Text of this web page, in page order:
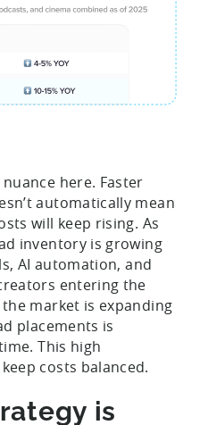
here. Faster
automatically mean
will keep rising. As
inventory is growing
AI automation, and
entering the
the market is expanding
placements is
This high
costs balanced.
is